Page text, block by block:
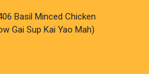
Basil Minced Chicken
Gai Sup Kai Yao Mah)